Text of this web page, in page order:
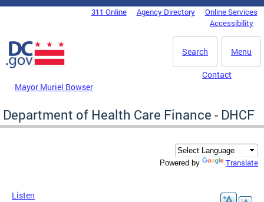
Skip to main content
DC Agency Top Menu311 Online Agency Directory
Online Services
Accessibility
Menu
Search
Mayor Muriel Bowser
Contact
Department of Health Care Finance - DHCF
Powered by Translate
Listen